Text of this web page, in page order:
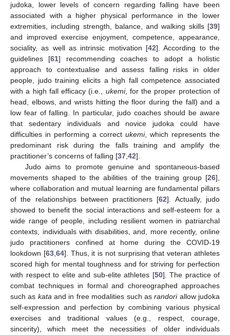
judoka, lower levels of concern regarding falling have been
associated with a higher physical performance in the lower
extremities, including strength, balance, and walking skills [39]
and improved exercise enjoyment, competence, appearance,
sociality, as well as intrinsic motivation [42]. According to the
guidelines [61] recommending coaches to adopt a holistic
approach to contextualise and assess falling risks in older
people, judo training elicits a high fall competence associated
with a high fall efficacy (i.e., ukemi, for the proper protection of
head, elbows, and wrists hitting the floor during the fall) and a
low fear of falling. In particular, judo coaches should be aware
that sedentary individuals and novice judoka could have
difficulties in performing a correct ukemi, which represents the
predominant risk during the falls training and amplify the
practitioner’s concerns of falling [37,42].
Judo aims to promote genuine and spontaneous-based
movements shaped to the abilities of the training group [26],
where collaboration and mutual learning are fundamental pillars
of the relationships between practitioners [62]. Actually, judo
showed to benefit the social interactions and self-esteem for a
wide range of people, including resilient women in patriarchal
contexts, individuals with disabilities, and, more recently, online
judo practitioners confined at home during the COVID-19
lookdown [63,64]. Thus, it is not surprising that veteran athletes
scored high for mental toughness and for striving for perfection
with respect to elite and sub-elite athletes [50]. The practice of
combat techniques in formal and choreographed approaches
such as kataand in free modalities such asrandoriallow judoka
self-expression and perfection by combining various physical
exercises and traditional values (e.g., respect, courage,
sincerity), which meet the necessities of older individuals